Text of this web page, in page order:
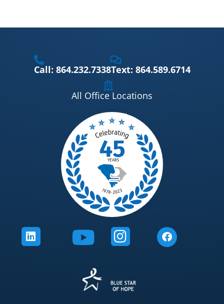
Call: 864.232.7338Text: 864.589.6714
All Office Locations